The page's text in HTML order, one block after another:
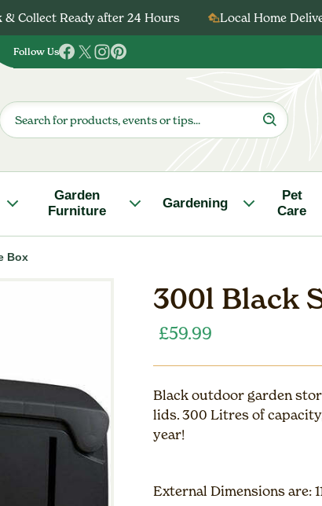
& Collect Ready after 24 Hours Local Home
Follow Us
Follow
on
Facebook
Follow
on
Twitter
Follow
on
Instagram
Follow
on
Pinterest
Products
search
Garden
Furniture
Gardening
Pet
Care
Box
300l Black
£59.99
Black outdoor garden
lids. 300 Litres of
year!
External Dimensions are: